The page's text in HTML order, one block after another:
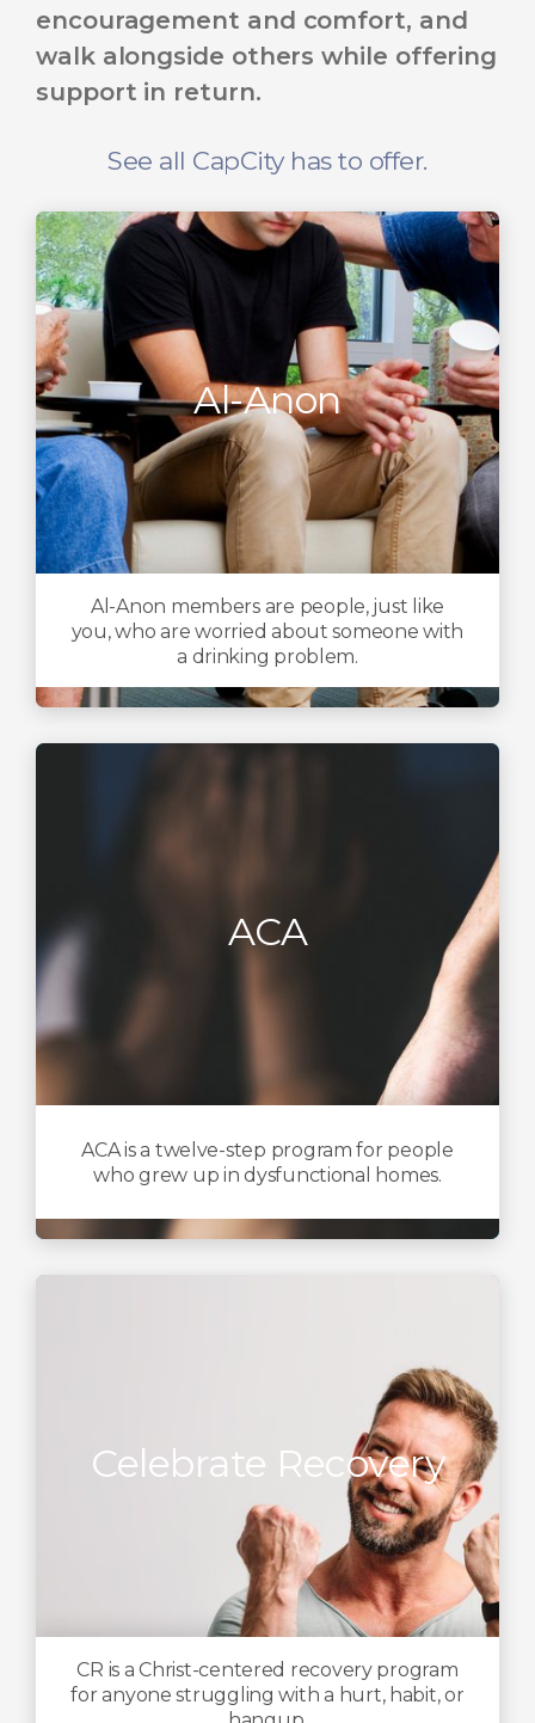
encouragement and comfort, and
walk alongside others while offering
support in return.
See all CapCity has to offer.
Al-Anon
Al-Anon members are people, just like
you, who are worried about someone with
a drinking problem.
ACA
ACA is a twelve-step program for people
who grew up in dysfunctional homes.
Celebrate Recovery
CR is a Christ-centered recovery program
for anyone struggling with a hurt, habit, or